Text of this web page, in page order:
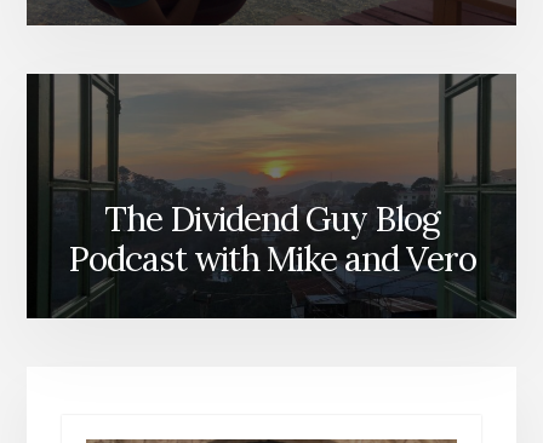
The Dividend Guy Blog
Podcast with Mike and Vero